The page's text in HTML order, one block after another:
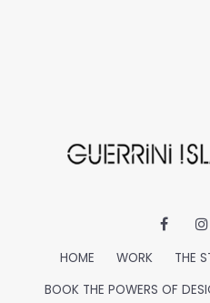
HOME WORK THE
BOOK THE POWERS OF